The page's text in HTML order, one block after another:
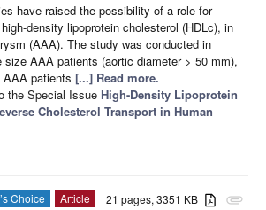
have raised the possibility of a role for
density lipoprotein cholesterol (HDLc), in
(AAA). The study was conducted in
size AAA patients (aortic diameter > 50 mm),
patients [...] Read more.
the Special Issue High-Density Lipoprotein
Cholesterol Transport in Human
attachment
21 pages, 3351 KB
Choice
Article